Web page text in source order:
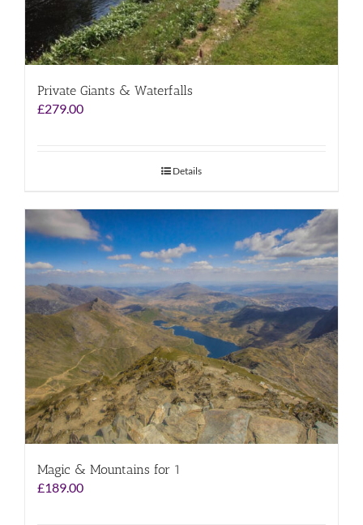
Private Giants & Waterfalls
£279.00
Details
Magic & Mountains for 1
£189.00